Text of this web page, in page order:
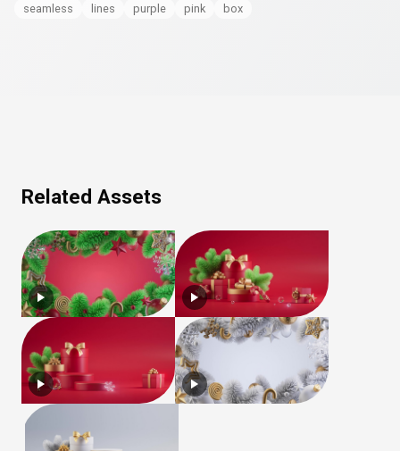
seamless
lines purple pink box
Related Assets